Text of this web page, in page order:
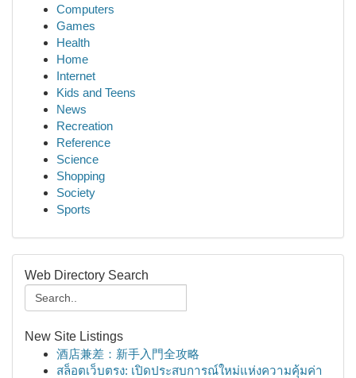
Computers
Games
Health
Home
Internet
Kids and Teens
News
Recreation
Reference
Science
Shopping
Society
Sports
Web Directory Search
New Site Listings
酒店兼差：新手入門全攻略
สล็อตเว็บตรง: เปิดประสบการณ์ใหม่แห่งความคุ้มค่า